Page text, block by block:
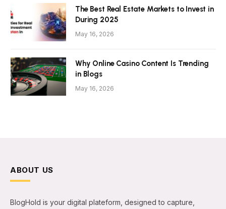
The Best Real Estate Markets to Invest in
During 2025
May 16, 2026
Why Online Casino Content Is Trending
in Blogs
May 16, 2026
ABOUT US
BlogHold is your digital plateform, designed to capture,